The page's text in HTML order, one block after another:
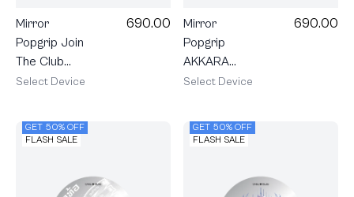
Mirror
Popgrip Join
The Club
Heartful
690.00
Select Device
Mirror
Popgrip
AKKARA
Watch Me
690.00
Select Device
GET 50% OFF
FLASH SALE
GET 50% OFF
FLASH SALE